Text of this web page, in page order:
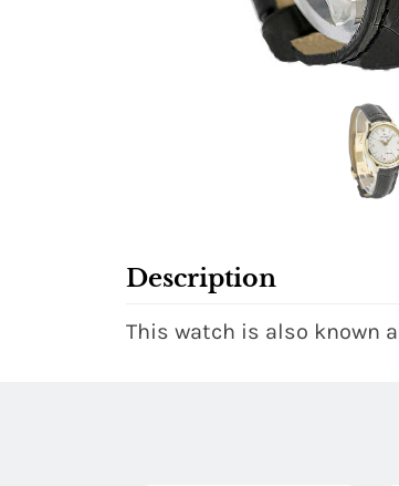
Description
This watch is also known